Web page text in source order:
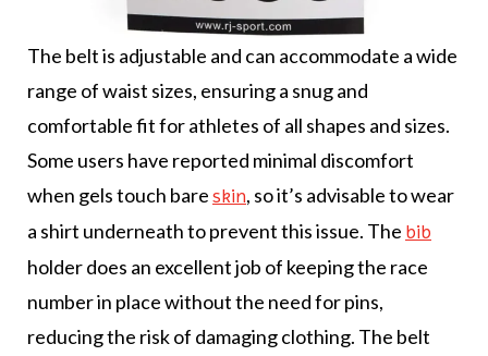
The belt is adjustable and can accommodate a wide
range of waist sizes, ensuring a snug and
comfortable fit for athletes of all shapes and sizes.
Some users have reported minimal discomfort
when gels touch bareskin, so it’s advisable to wear
a shirt underneath to prevent this issue. The bib
holder does an excellent job of keeping the race
number in place without the need for pins,
reducing the risk of damaging clothing. The belt